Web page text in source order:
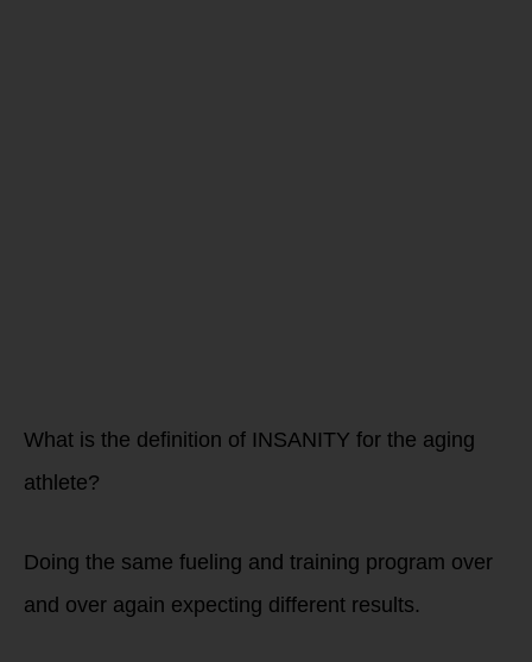
What is the definition of INSANITY for the aging
athlete?
Doing the same fueling and training program over
and over again expecting different results.